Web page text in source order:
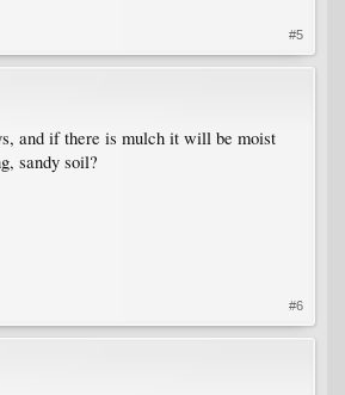
#5
and if there is mulch it will be moist
sandy soil?
#6